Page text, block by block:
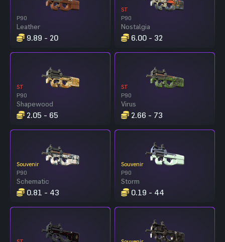
P90
Leather
9.89 - 20
ST
P90
Nostalgia
6.00 - 32
ST
P90
Shapewood
2.05 - 65
ST
P90
Virus
2.66 - 73
Souvenir
P90
Schematic
0.81 - 43
Souvenir
P90
Storm
0.19 - 44